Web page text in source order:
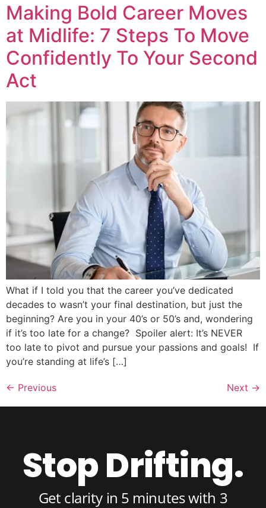
Making Bold Career Moves
at Midlife: 7 Steps To Move
Confidently To Your Second
Act
What if I told you that the career you’ve dedicated
decades to wasn’t your final destination, but just the
beginning? Are you in your 40’s or 50’s and, wondering
if it’s too late for a change? Spoiler alert: It’s NEVER
too late to pivot and pursue your passions and goals! If
you’re standing at life’s […]
← Previous Next →
Stop Drifting.
Get clarity in 5 minutes with 3